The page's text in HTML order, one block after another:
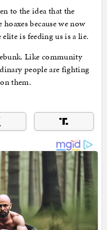
to the idea that the
because we now
is feeding us is a lie.
Like community
people are fighting
them.